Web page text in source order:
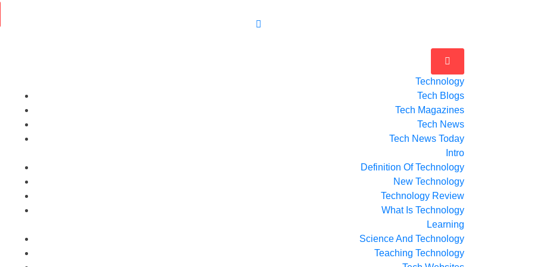
Technology
Tech Blogs
Tech Magazines
Tech News
Tech News Today
Intro
Definition Of Technology
New Technology
Technology Review
What Is Technology
Learning
Science And Technology
Teaching Technology